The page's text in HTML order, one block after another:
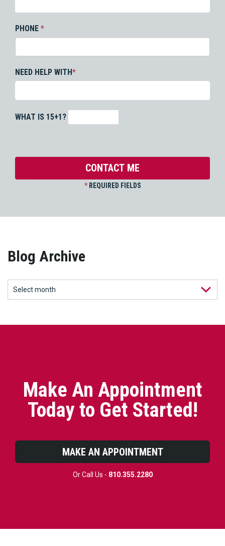
PHONE *
NEED HELP WITH*
WHAT IS 15+1?
*REQUIRED FIELDS
Blog Archive
Make An Appointment
Today to Get Started!
MAKE AN APPOINTMENT
Or Call Us - 810.355.2280